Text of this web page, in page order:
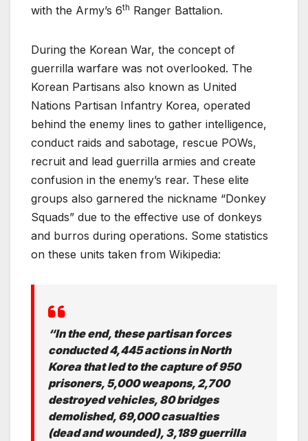
with the Army’s 6th Ranger Battalion.
During the Korean War, the concept of
guerrilla warfare was not overlooked. The
Korean Partisans also known as United
Nations Partisan Infantry Korea, operated
behind the enemy lines to gather intelligence,
conduct raids and sabotage, rescue POWs,
recruit and lead guerrilla armies and create
confusion in the enemy’s rear. These elite
groups also garnered the nickname “Donkey
Squads” due to the effective use of donkeys
and burros during operations. Some statistics
on these units taken from Wikipedia:
“In the end, these partisan forces
conducted 4,445 actions in North
Korea that led to the capture of 950
prisoners, 5,000 weapons, 2,700
destroyed vehicles, 80 bridges
demolished, 69,000 casualties
(dead and wounded), 3,189 guerrilla